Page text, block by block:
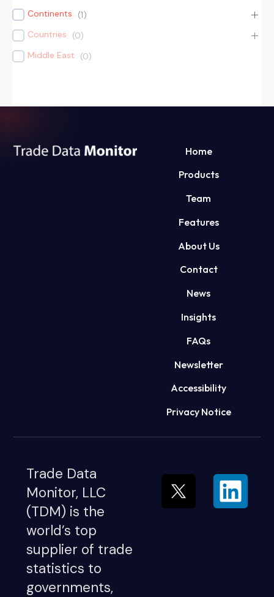
Continents (1)
Countries
(0)
Middle East
(0)
Home
Products
Team
Features
About Us
Contact
News
Insights
FAQs
Newsletter
Accessibility
Privacy Notice
Trade Data
Monitor, LLC
(TDM) is the
world’s top
supplier of trade
statistics to
governments,